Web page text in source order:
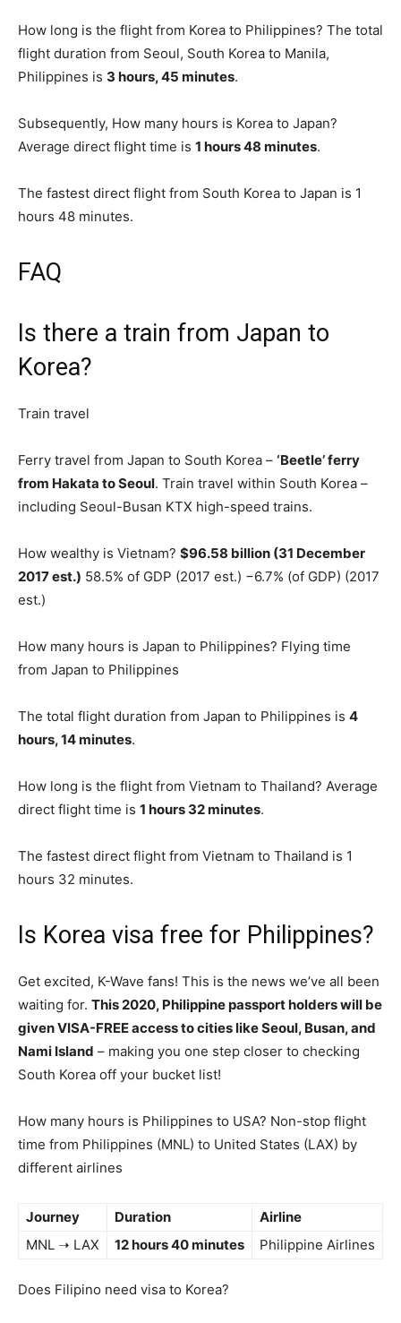
How long is the flight from Korea to Philippines? The total
flight duration from Seoul, South Korea to Manila,
Philippines is 3 hours, 45 minutes.
Subsequently, How many hours is Korea to Japan?
Average direct flight time is 1 hours 48 minutes.
The fastest direct flight from South Korea to Japan is 1
hours 48 minutes.
FAQ
Is there a train from Japan to
Korea?
Train travel
Ferry travel from Japan to South Korea – ‘Beetle’ ferry
from Hakata to Seoul. Train travel within South Korea –
including Seoul-Busan KTX high-speed trains.
How wealthy is Vietnam? $96.58 billion (31 December
2017 est.) 58.5% of GDP (2017 est.) −6.7% (of GDP) (2017
est.)
How many hours is Japan to Philippines? Flying time
from Japan to Philippines
The total flight duration from Japan to Philippines is 4
hours, 14 minutes.
How long is the flight from Vietnam to Thailand? Average
direct flight time is 1 hours 32 minutes.
The fastest direct flight from Vietnam to Thailand is 1
hours 32 minutes.
Is Korea visa free for Philippines?
Get excited, K-Wave fans! This is the news we’ve all been
waiting for. This 2020, Philippine passport holders will be
given VISA-FREE access to cities like Seoul, Busan, and
Nami Island – making you one step closer to checking
South Korea off your bucket list!
How many hours is Philippines to USA? Non-stop flight
time from Philippines (MNL) to United States (LAX) by
different airlines
Journey Duration
Airline
MNL ➝ LAX
12 hours 40 minutes Philippine Airlines
Does Filipino need visa to Korea?